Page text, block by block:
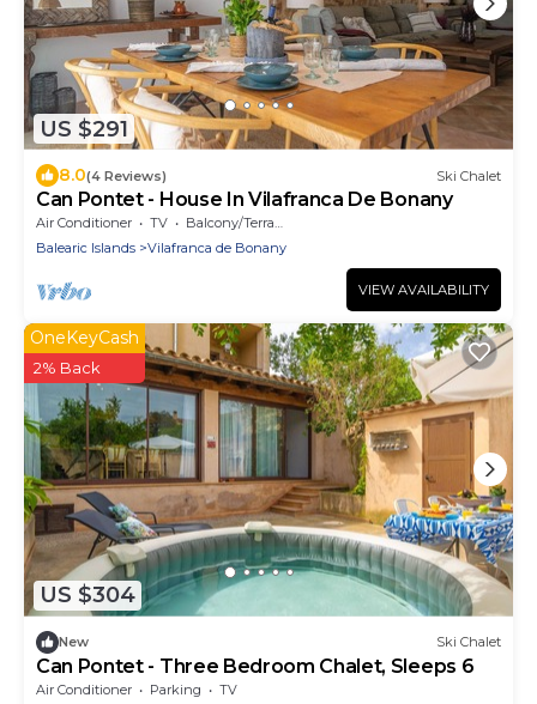
US $291
8.0(4 Reviews) Ski Chalet
Can Pontet - House In Vilafranca De Bonany
Air Conditioner TV
Balcony/Terrace
Balearic Islands
Vilafranca de Bonany
VIEW AVAILABILITY
US $304
OneKeyCash
2% Back
New Ski Chalet
Can Pontet - Three Bedroom Chalet, Sleeps 6
Air Conditioner Parking
TV